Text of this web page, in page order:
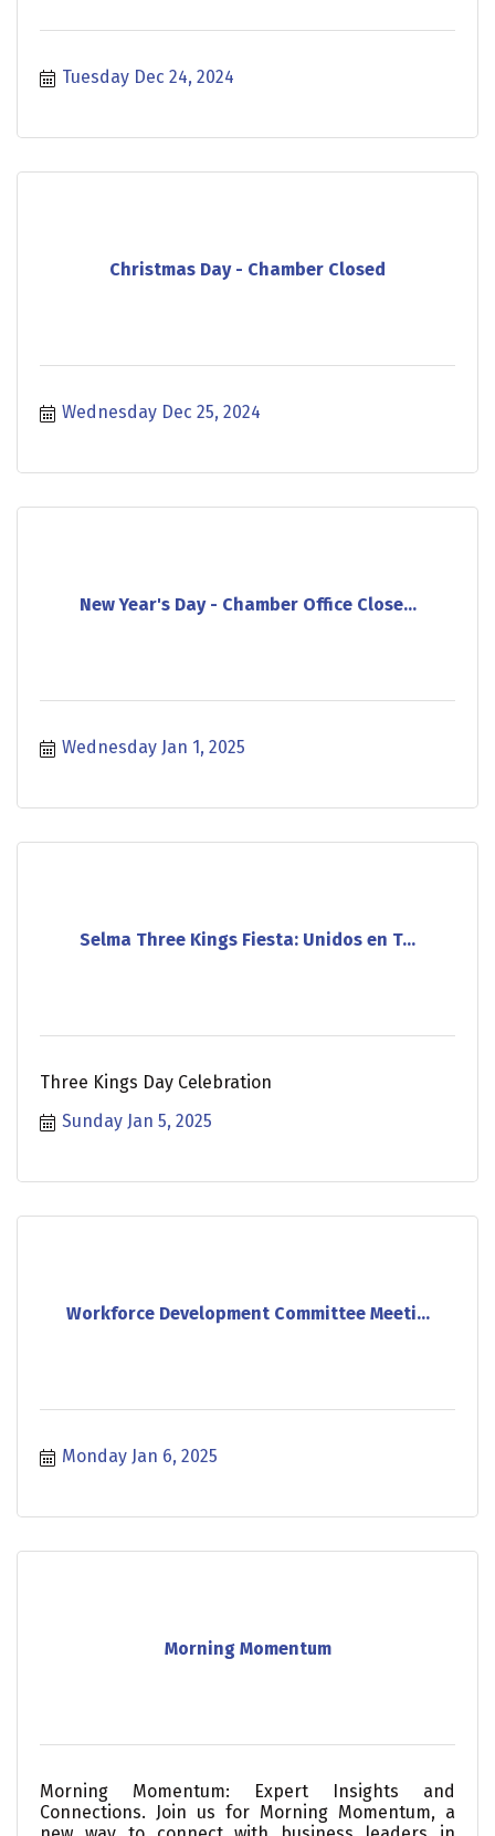
Tuesday Dec 24, 2024
Christmas Day - Chamber Closed
Wednesday Dec 25, 2024
New Year's Day - Chamber Office Close...
Wednesday Jan 1, 2025
Selma Three Kings Fiesta: Unidos en T...
Three Kings Day Celebration
Sunday Jan 5, 2025
Workforce Development Committee Meeti...
Monday Jan 6, 2025
Morning Momentum
Morning Momentum: Expert Insights and
Connections. Join us for Morning Momentum, a